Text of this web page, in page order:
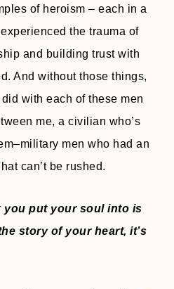
of heroism – each in a
the trauma of
and building trust with
And without those things,
with each of these men
me, a civilian who’s
men who had an
can’t be rushed.
you put your soul into is
story of your heart, it’s